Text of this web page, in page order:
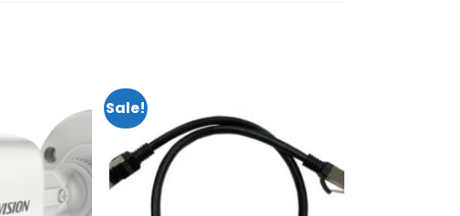
Add to
wishlist
Sale!